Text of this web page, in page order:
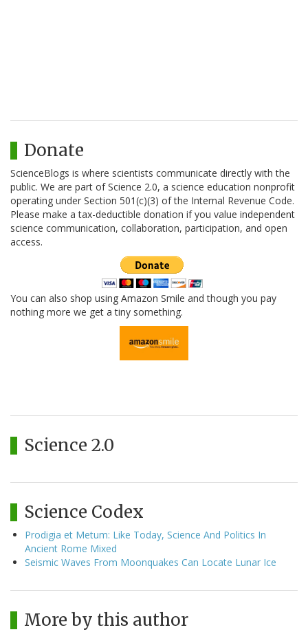
Donate
ScienceBlogs is where scientists communicate directly with the
public. We are part of Science 2.0, a science education nonprofit
operating under Section 501(c)(3) of the Internal Revenue Code.
Please make a tax-deductible donation if you value independent
science communication, collaboration, participation, and open
access.
You can also shop using Amazon Smile and though you pay
nothing more we get a tiny something.
Science 2.0
Science Codex
Prodigia et Metum: Like Today, Science And Politics In
Ancient Rome Mixed
Seismic Waves From Moonquakes Can Locate Lunar Ice
More by this author